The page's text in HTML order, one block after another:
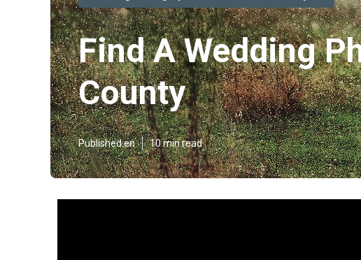
Find A Wedding
County
Published en 10 min read